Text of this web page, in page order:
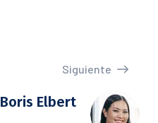
Siguiente
Boris Elbert